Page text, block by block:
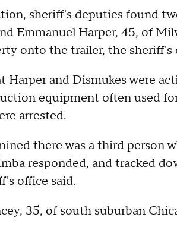
sheriff's deputies found
Emmanuel Harper, 45, of
onto the trailer, the sheriff's
and Dismukes were
equipment often used
arrested.
there was a third person
responded, and tracked
office said.
35, of south suburban